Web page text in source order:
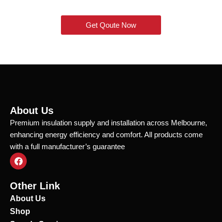
Get Qoute Now
About Us
Premium insulation supply and installation across Melbourne,
enhancing energy efficiency and comfort. All products come
with a full manufacturer’s guarantee
F
a
e
b
o
k
Other Link
About Us
Shop